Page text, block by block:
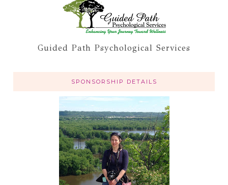
Guided Path Psychological Services
SPONSORSHIP DETAILS